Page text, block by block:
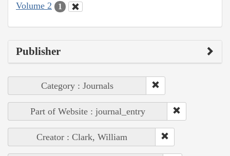
Volume 2
1
Publisher
Category : Journals
Part of Website : journal_entry
Creator : Clark, William